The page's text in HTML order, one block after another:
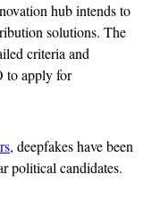
hub intends to
solutions. The
criteria and
to apply for
, deepfakes have been
political candidates.